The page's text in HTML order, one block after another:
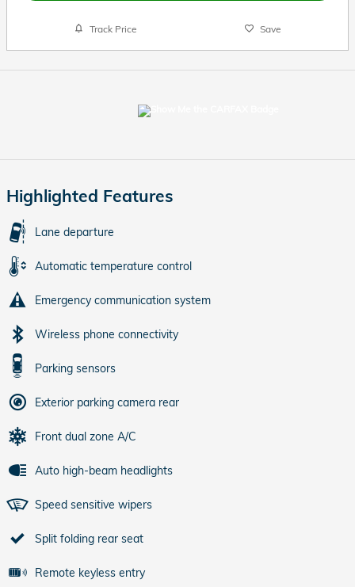
Track Price Save
Highlighted Features
Lane departure
Automatic temperature control
Emergency communication system
Wireless phone connectivity
Parking sensors
Exterior parking camera rear
Front dual zone A/C
Auto high-beam headlights
Speed sensitive wipers
Split folding rear seat
Remote keyless entry